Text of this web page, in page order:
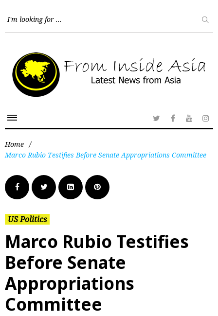
Home /
Marco Rubio Testifies Before Senate Appropriations Committee
US Politics
Marco Rubio Testifies
Before Senate
Appropriations
Committee